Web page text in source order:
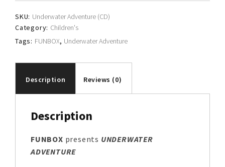
SKU: Underwater Adventure (CD)
Category: Children's
Tags: FUNBOX, Underwater Adventure
Description Reviews (0)
Description
FUNBOX presents UNDERWATER
ADVENTURE